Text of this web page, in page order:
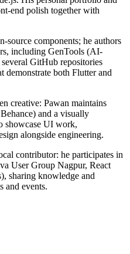
end polish together with
source components; he authors
including GenTools (AI-
GitHub repositories
both Flutter and
creative: Pawan maintains
and a visually
showcase UI work,
alongside engineering.
contributor: he participates in
User Group Nagpur, React
sharing knowledge and
and events.